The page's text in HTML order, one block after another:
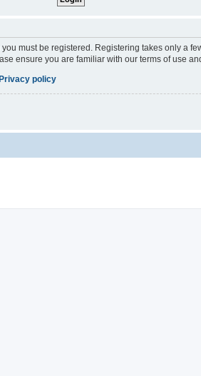
you must be registered. Registering takes only a
ensure you are familiar with our terms of use
policy